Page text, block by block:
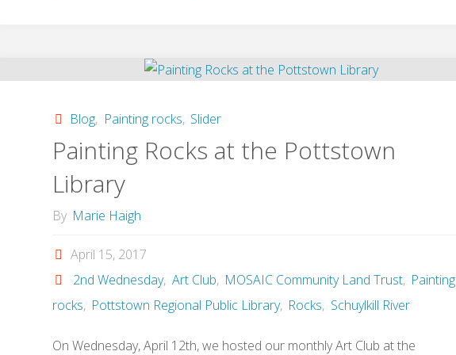
Mural
for
the
Blog, Painting rocks, Slider
Painting Rocks at the Pottstown
Library
By Marie Haigh
April 15, 2017
2nd Wednesday, Art Club, MOSAIC Community Land Trust, Painting
rocks, Pottstown Regional Public Library, Rocks, Schuylkill River
On Wednesday, April 12th, we hosted our monthly Art Club at the